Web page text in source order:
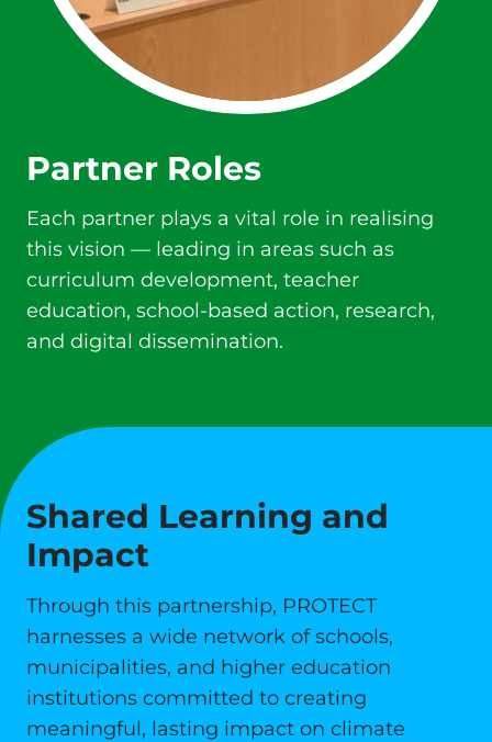
Partner Roles
Each partner plays a vital role in realising
this vision — leading in areas such as
curriculum development, teacher
education, school-based action, research,
and digital dissemination.
Shared Learning and
Impact
Through this partnership, PROTECT
harnesses a wide network of schools,
municipalities, and higher education
institutions committed to creating
meaningful, lasting impact on climate